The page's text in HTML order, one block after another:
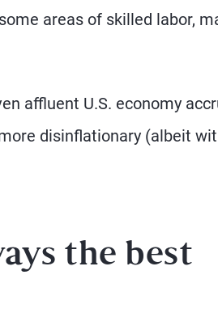
areas of skilled labor,
affluent U.S. economy
disinflationary (albeit
the best